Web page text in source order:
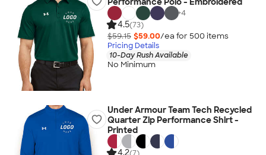
+4
4.5(73)
$59.15 $59.00/ea for 500 items
Pricing Details
10-Day Rush Available
No Minimum
Under Armour Team Tech Recycled
Quarter Zip Performance Shirt -
Printed